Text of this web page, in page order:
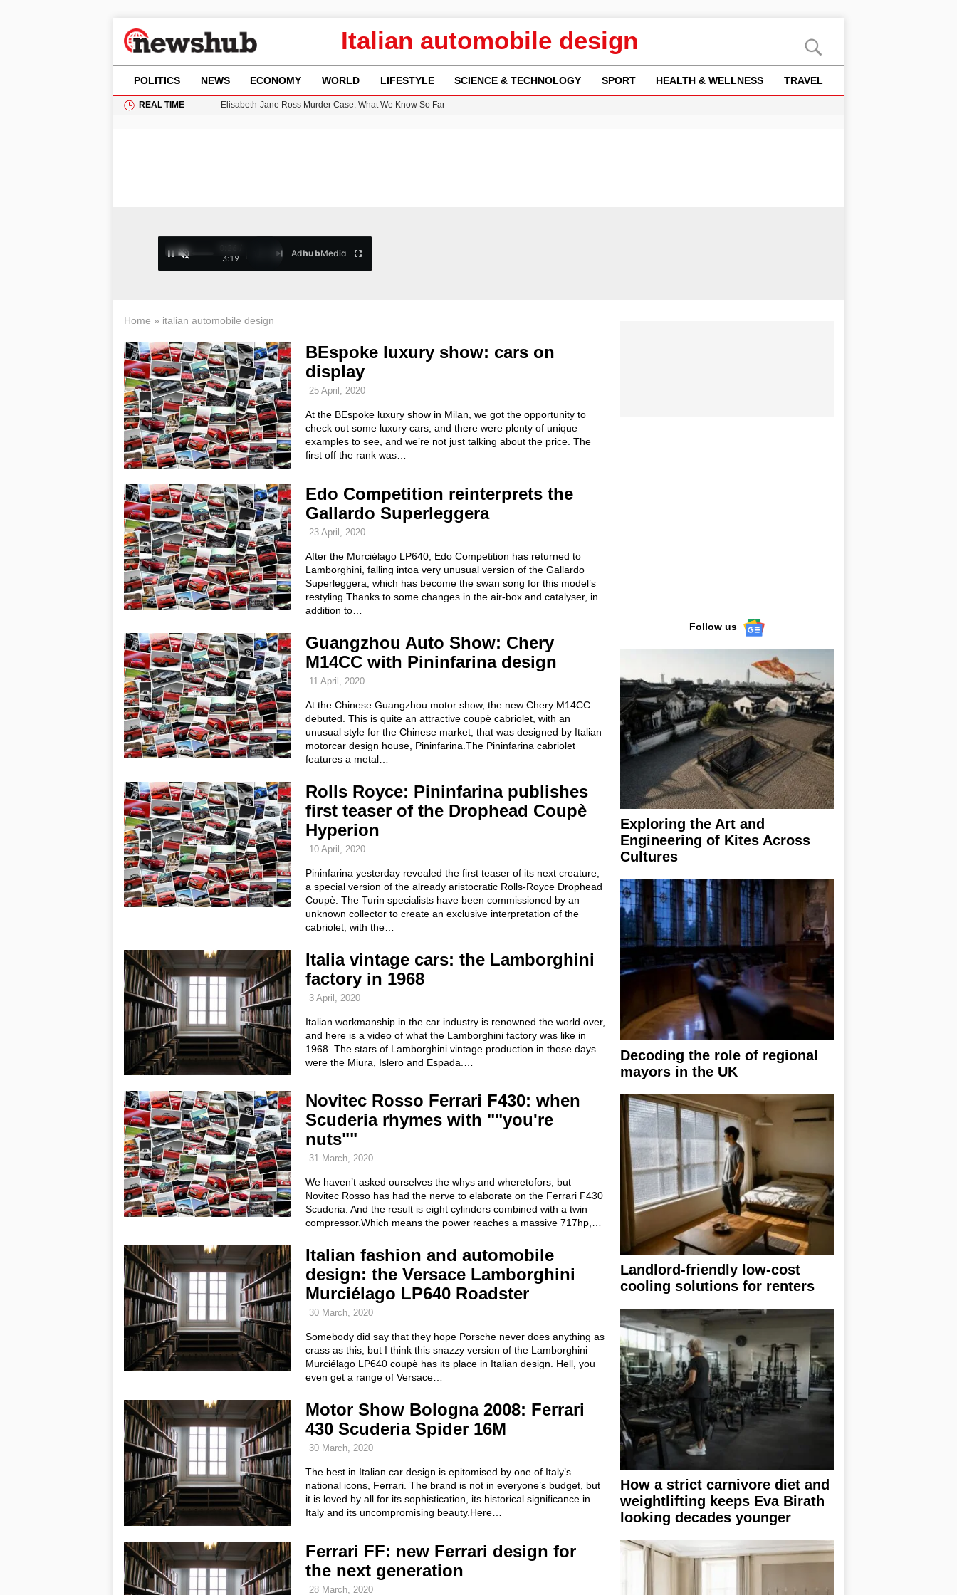
Italian automobile design
POLITICS NEWS ECONOMY WORLD LIFESTYLE SCIENCE & TECHNOLOGY SPORT HEALTH & WELLNESS TRAVEL
REAL TIME
Gianni Infantino Under Fire: FIFA’s Private Investment Proposal Sparks Global Outrage
3:19
AdhubMedia
Home » italian automobile design
BEspoke luxury show: cars on
display
25 April, 2020
At the BEspoke luxury show in Milan, we got the opportunity to
check out some luxury cars, and there were plenty of unique
examples to see, and we’re not just talking about the price. The
first off the rank was…
Edo Competition reinterprets the
Gallardo Superleggera
23 April, 2020
After the Murciélago LP640, Edo Competition has returned to
Lamborghini, falling intoa very unusual version of the Gallardo
Superleggera, which has become the swan song for this model’s
restyling.Thanks to some changes in the air-box and catalyser, in
addition to…
Guangzhou Auto Show: Chery
M14CC with Pininfarina design
11 April, 2020
At the Chinese Guangzhou motor show, the new Chery M14CC
debuted. This is quite an attractive coupè cabriolet, with an
unusual style for the Chinese market, that was designed by Italian
motorcar design house, Pininfarina.The Pininfarina cabriolet
features a metal…
Rolls Royce: Pininfarina publishes
first teaser of the Drophead Coupè
Hyperion
10 April, 2020
Pininfarina yesterday revealed the first teaser of its next creature,
a special version of the already aristocratic Rolls-Royce Drophead
Coupè. The Turin specialists have been commissioned by an
unknown collector to create an exclusive interpretation of the
cabriolet, with the…
Italia vintage cars: the Lamborghini
factory in 1968
3 April, 2020
Italian workmanship in the car industry is renowned the world over,
and here is a video of what the Lamborghini factory was like in
1968. The stars of Lamborghini vintage production in those days
were the Miura, Islero and Espada.…
Novitec Rosso Ferrari F430: when
Scuderia rhymes with ""you're
nuts""
31 March, 2020
We haven’t asked ourselves the whys and wheretofors, but
Novitec Rosso has had the nerve to elaborate on the Ferrari F430
Scuderia. And the result is eight cylinders combined with a twin
compressor.Which means the power reaches a massive 717hp,…
Italian fashion and automobile
design: the Versace Lamborghini
Murciélago LP640 Roadster
30 March, 2020
Somebody did say that they hope Porsche never does anything as
crass as this, but I think this snazzy version of the Lamborghini
Murciélago LP640 coupè has its place in Italian design. Hell, you
even get a range of Versace…
Motor Show Bologna 2008: Ferrari
430 Scuderia Spider 16M
30 March, 2020
The best in Italian car design is epitomised by one of Italy’s
national icons, Ferrari. The brand is not in everyone’s budget, but
it is loved by all for its sophistication, its historical significance in
Italy and its uncompromising beauty.Here…
Ferrari FF: new Ferrari design for
the next generation
28 March, 2020
Follow us
Exploring the Art and
Engineering of Kites Across
Cultures
Decoding the role of regional
mayors in the UK
Landlord-friendly low-cost
cooling solutions for renters
How a strict carnivore diet and
weightlifting keeps Eva Birath
looking decades younger